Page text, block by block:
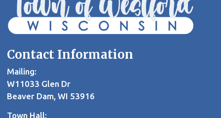
Contact Information
Mailing:
W11033 Glen Dr
Beaver Dam, WI 53916
Town Hall: